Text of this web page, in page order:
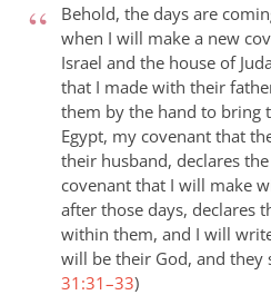
Behold, the days are
when I will make a new
Israel and the house of
that I made with their
them by the hand to bring
Egypt, my covenant that
their husband, declares the
covenant that I will make
after those days, declares
within them, and I will
will be their God, and they
31:31–33)